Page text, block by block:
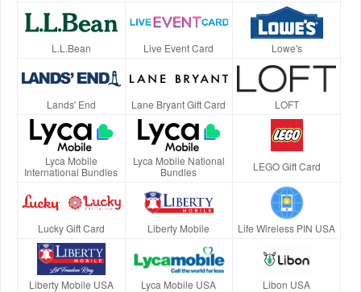
L.L.Bean Live Event Card Lowe's
Lands' End Lane Bryant Gift Card LOFT
Lyca Mobile
International Bundles
Lyca Mobile National
Bundles
LEGO Gift Card
Lucky Gift Card Liberty Mobile Life Wireless PIN USA
Liberty Mobile USA Lyca Mobile USA Libon USA